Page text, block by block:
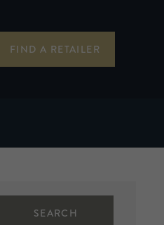
FIND A RETAILER
SEARCH